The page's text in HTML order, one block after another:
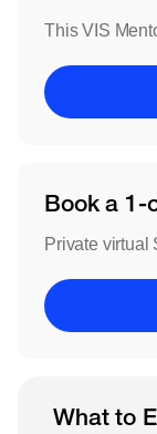
This VIS
Book a 1-
Private virtual
What to